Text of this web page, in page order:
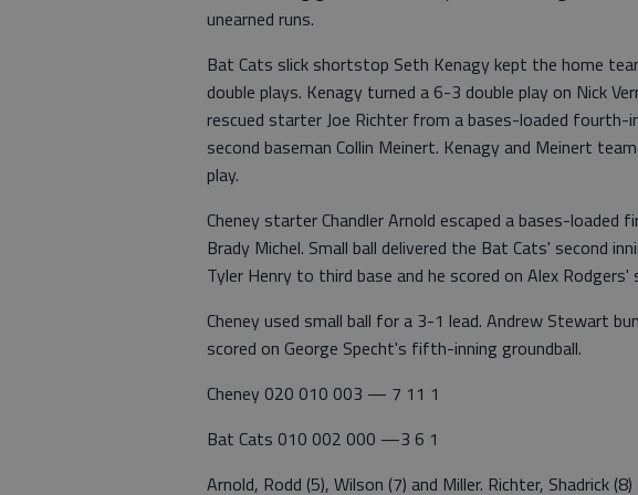
unearned runs.
Bat Cats slick shortstop Seth Kenagy kept the home
double plays. Kenagy turned a 6-3 double play on Nick
rescued starter Joe Richter from a bases-loaded
second baseman Collin Meinert. Kenagy and Meinert
play.
Cheney starter Chandler Arnold escaped a bases-loaded
Brady Michel. Small ball delivered the Bat Cats' second
Tyler Henry to third base and he scored on Alex Rodgers'
Cheney used small ball for a 3-1 lead. Andrew Stewart
scored on George Specht's fifth-inning groundball.
Cheney 020 010 003 — 7 11 1
Bat Cats 010 002 000 —3 6 1
Arnold, Rodd (5), Wilson (7) and Miller. Richter, Shadrick